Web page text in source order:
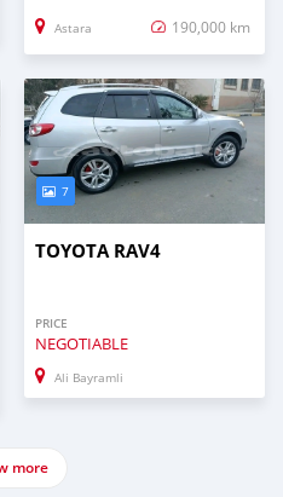
Astara 190,000 km
7
TOYOTA RAV4
PRICE
NEGOTIABLE
Ali Bayramli
more